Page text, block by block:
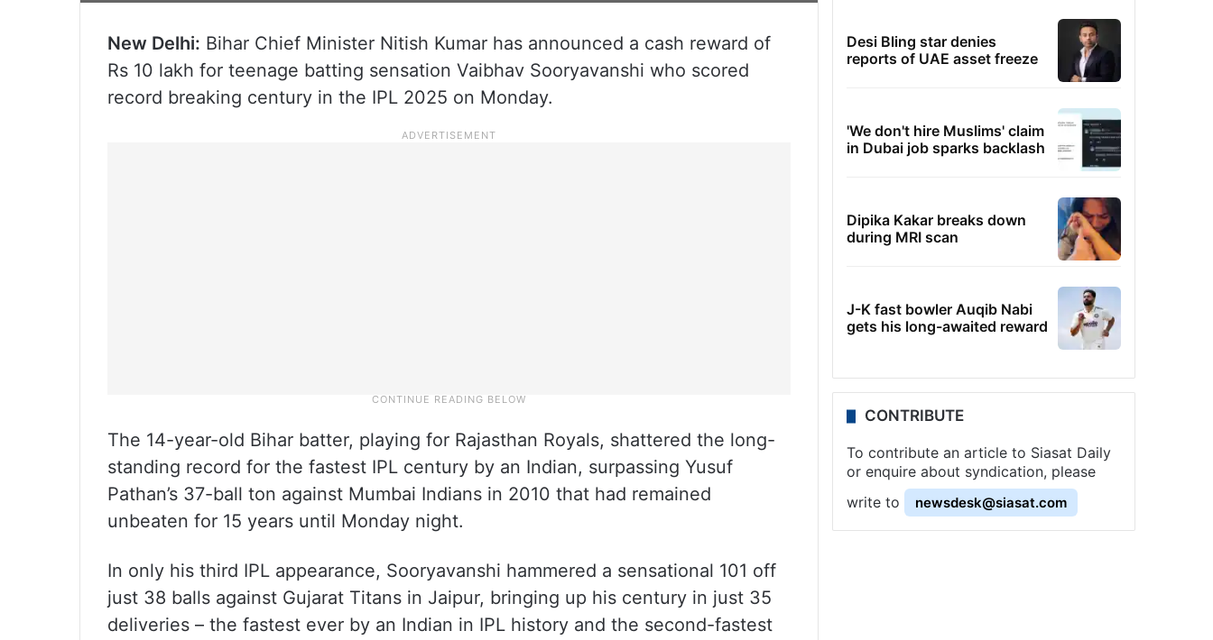
New Delhi: Bihar Chief Minister Nitish Kumar has announced a cash reward of
Rs 10 lakh for teenage batting sensation Vaibhav Sooryavanshi who scored
record breaking century in the IPL 2025 on Monday.
The 14-year-old Bihar batter, playing for Rajasthan Royals, shattered the long-
standing record for the fastest IPL century by an Indian, surpassing Yusuf
Pathan’s 37-ball ton against Mumbai Indians in 2010 that had remained
unbeaten for 15 years until Monday night.
In only his third IPL appearance, Sooryavanshi hammered a sensational 101 off
just 38 balls against Gujarat Titans in Jaipur, bringing up his century in just 35
deliveries – the fastest ever by an Indian in IPL history and the second-fastest
Desi Bling star denies
reports of UAE asset freeze
'We don't hire Muslims' claim
in Dubai job sparks backlash
Dipika Kakar breaks down
during MRI scan
J-K fast bowler Auqib Nabi
gets his long-awaited reward
CONTRIBUTE
To contribute an article to Siasat Daily
or enquire about syndication, please
write to
newsdesk@siasat.com